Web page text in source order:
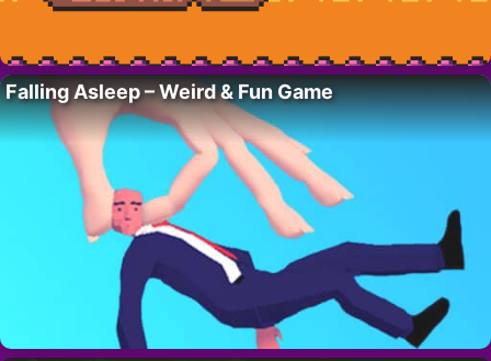
Falling Asleep – Weird & Fun Game